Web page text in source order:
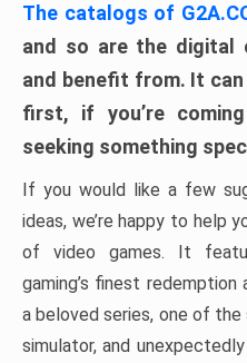
The catalogs of
and so are the digital
and benefit from. It
first, if you’re
seeking something
If you would like a few
ideas, we’re happy to help
of video games. It
gaming’s finest
a beloved series, one of
simulator, and